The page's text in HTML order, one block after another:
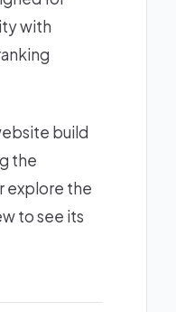
with
build
the
explore the
to see its